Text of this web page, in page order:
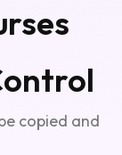
copied and